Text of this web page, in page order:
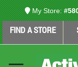
My Store:
FIND A STORE